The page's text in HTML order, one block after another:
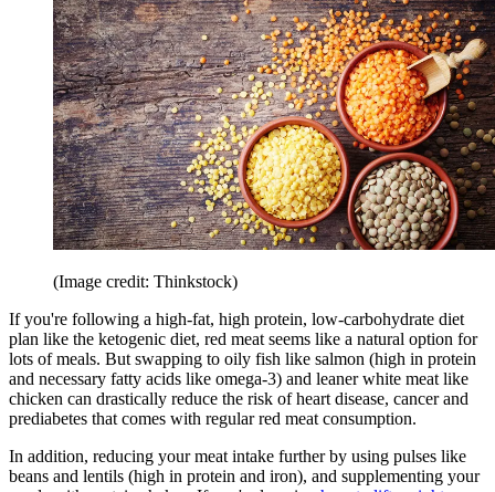
(Image credit: Thinkstock)
If you're following a high-fat, high protein, low-carbohydrate diet
plan like the ketogenic diet, red meat seems like a natural option for
lots of meals. But swapping to oily fish like salmon (high in protein
and necessary fatty acids like omega-3) and leaner white meat like
chicken can drastically reduce the risk of heart disease, cancer and
prediabetes that comes with regular red meat consumption.
In addition, reducing your meat intake further by using pulses like
beans and lentils (high in protein and iron), and supplementing your